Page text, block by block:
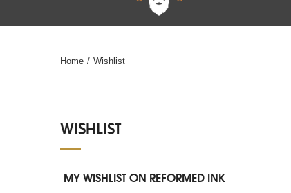
Home / Wishlist
WISHLIST
MY WISHLIST ON REFORMED INK